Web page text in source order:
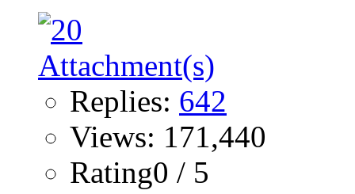
Replies: 642
Views: 171,440
Rating0 / 5